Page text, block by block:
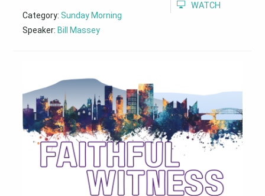
WATCH
Category: Sunday Morning
Speaker: Bill Massey